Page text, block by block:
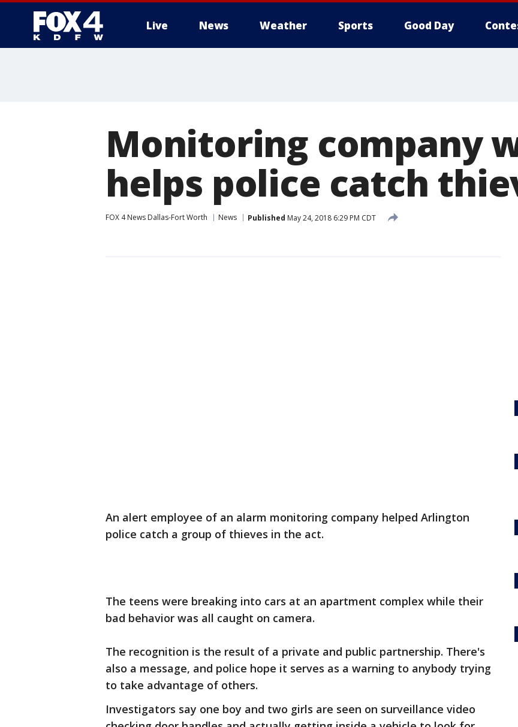
Live News Weather Sports Good Day
Monitoring company
helps police catch
FOX 4 News Dallas-Fort Worth News Published May 24, 2018 6:29 PM CDT
An alert employee of an alarm monitoring company helped Arlington
police catch a group of thieves in the act.
The teens were breaking into cars at an apartment complex while their
bad behavior was all caught on camera.
The recognition is the result of a private and public partnership. There's
also a message, and police hope it serves as a warning to anybody trying
to take advantage of others.
Investigators say one boy and two girls are seen on surveillance video